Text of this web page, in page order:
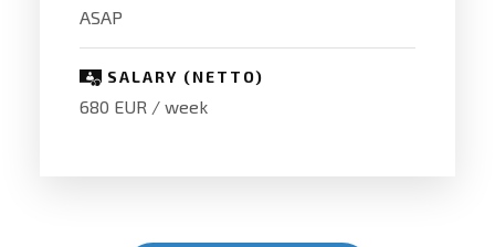
ASAP
SALARY (NETTO)
680 EUR / week